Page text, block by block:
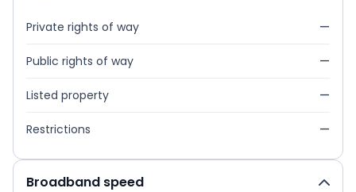
Private rights of way —
Public rights of way —
Listed property —
Restrictions —
Broadband speed